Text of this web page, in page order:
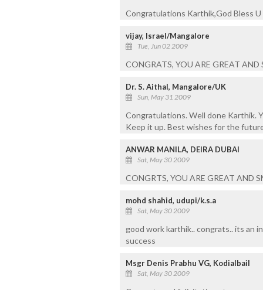
Congratulations Karthik,God Bless U
vijay, Israel/Mangalore
Tue, Jun 02 2009
CONGRATS, YOU ARE GREAT AND
Dr. S. Aithal, Mangalore/UK
Sun, May 31 2009
Congratulations. Well done Karthik.
Keep it up. Best wishes for the
ANWAR MANILA, DEIRA DUBAI
Sat, May 30 2009
CONGRTS, YOU ARE GREAT AND
mohd shahid, udupi/k.s.a
Sat, May 30 2009
good work karthik.. congrats.. its an
success
Msgr Denis Prabhu VG, Kodialbail
Sat, May 30 2009